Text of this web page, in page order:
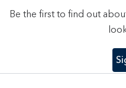
Be the first to find out